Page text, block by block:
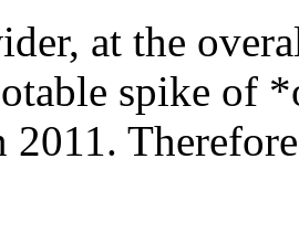
at the
spike of
2011.